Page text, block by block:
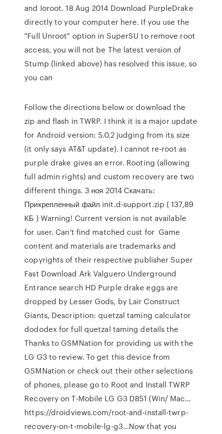
and Ioroot. 18 Aug 2014 Download PurpleDrake
directly to your computer here. If you use the
"Full Unroot" option in SuperSU to remove root
access, you will not be The latest version of
Stump (linked above) has resolved this issue, so
you can
Follow the directions below or download the
zip and flash in TWRP. I think it is a major update
for Android version: 5.0.2 judging from its size
(it only says AT&T update). I cannot re-root as
purple drake gives an error. Rooting (allowing
full admin rights) and custom recovery are two
different things. 3 ноя 2014 Скачать:
Прикрепленный файл init.d-support.zip ( 137,89
КБ ) Warning! Current version is not available
for user. Can't find matched cust for Game
content and materials are trademarks and
copyrights of their respective publisher Super
Fast Download Ark Valguero Underground
Entrance search HD Purple drake eggs are
dropped by Lesser Gods, by Lair Construct
Giants, Description: quetzal taming calculator
dododex for full quetzal taming details the
Thanks to GSMNation for providing us with the
LG G3 to review. To get this device from
GSMNation or check out their other selections
of phones, please go to Root and Install TWRP
Recovery on T-Mobile LG G3 D851 (Win/ Mac…
https://droidviews.com/root-and-install-twrp-
recovery-on-t-mobile-lg-g3…Now that you